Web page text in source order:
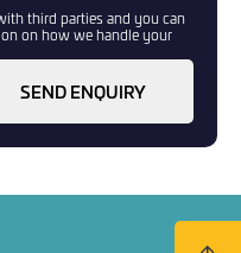
third parties and you can
on how we handle your
SEND ENQUIRY
Back